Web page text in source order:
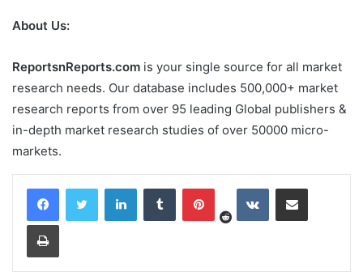
About Us:
ReportsnReports.com is your single source for all market
research needs. Our database includes 500,000+ market
research reports from over 95 leading Global publishers &
in-depth market research studies of over 50000 micro-
markets.
LinkedInTumblr Pinterest
RedditVKontakteShare via Email
Print